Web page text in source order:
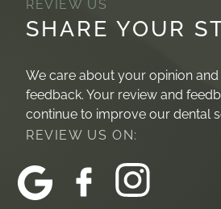
REVIEW US
SHARE YOUR
We care about your opinion
feedback. Your review and
continue to improve our dental
REVIEW US ON: